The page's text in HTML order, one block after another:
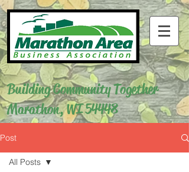
Building Community Together
Marathon, WI 54448
Post
All Posts